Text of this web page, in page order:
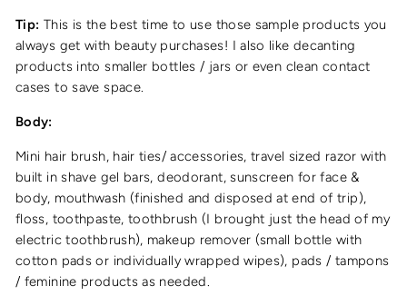
Tip: This is the best time to use those sample products you
always get with beauty purchases! I also like decanting
products into smaller bottles / jars or even clean contact
cases to save space.
Body:
Mini hair brush, hair ties/ accessories, travel sized razor with
built in shave gel bars, deodorant, sunscreen for face &
body, mouthwash (finished and disposed at end of trip),
floss, toothpaste, toothbrush (I brought just the head of my
electric toothbrush), makeup remover (small bottle with
cotton pads or individually wrapped wipes), pads / tampons
/ feminine products as needed.